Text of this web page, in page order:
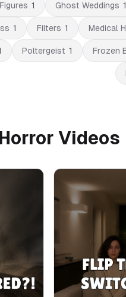
1 Ghost Weddings 1
1 Filters 1 Medical
Poltergeist 1 Frozen
Videos